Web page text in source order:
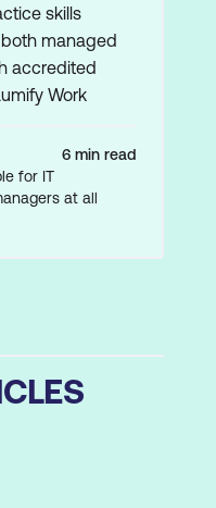
skills
both managed
accredited
Work
6 min read
for IT
at all